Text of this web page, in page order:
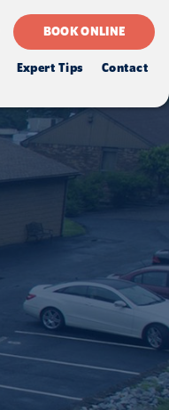
BOOK ONLINE
Expert Tips Contact